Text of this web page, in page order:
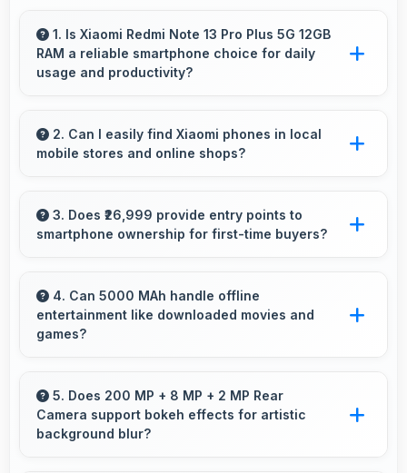
1. Is Xiaomi Redmi Note 13 Pro Plus 5G 12GB
RAM a reliable smartphone choice for daily
usage and productivity?
RAM provides reliable performance with
smooth operation and features that support
2. Can I easily find Xiaomi phones in local
mobile stores and online shops?
through retail stores and online platforms
making purchase convenient for customers.
3. Does ₹26,999 provide entry points to
smartphone ownership for first-time buyers?
introducing users to smartphone technology
welcomingly.
4. Can 5000 MAh handle offline
entertainment like downloaded movies and
games?
efficiently providing power for downloaded
content.
5. Does 200 MP + 8 MP + 2 MP Rear
Camera support bokeh effects for artistic
background blur?